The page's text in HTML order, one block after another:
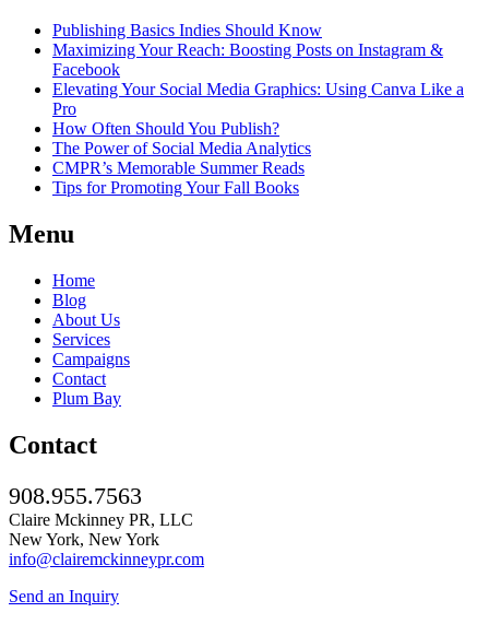
Publishing Basics Indies Should Know
Maximizing Your Reach: Boosting Posts on Instagram &
Facebook
Elevating Your Social Media Graphics: Using Canva Like a
Pro
How Often Should You Publish?
The Power of Social Media Analytics
CMPR’s Memorable Summer Reads
Tips for Promoting Your Fall Books
Menu
Home
Blog
About Us
Services
Campaigns
Contact
Plum Bay
Contact
908.955.7563
Claire Mckinney PR, LLC
New York, New York
info@clairemckinneypr.com
Send an Inquiry